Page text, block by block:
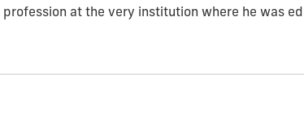
profession at the very institution where he was